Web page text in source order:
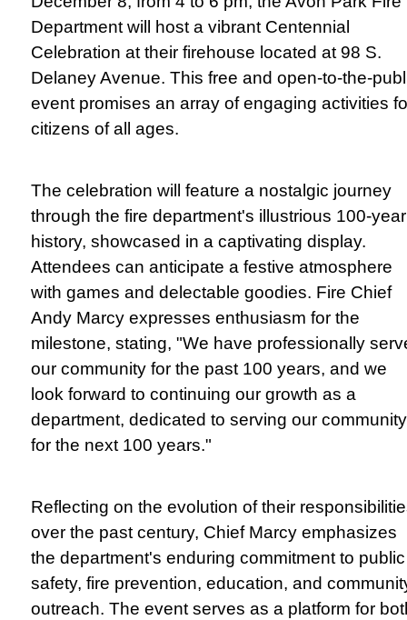
Department will host a vibrant Centennial
Celebration at their firehouse located at 98 S.
Delaney Avenue. This free and open-to-the-
event promises an array of engaging activities
citizens of all ages.
The celebration will feature a nostalgic journey
through the fire department's illustrious 100-year
history, showcased in a captivating display.
Attendees can anticipate a festive atmosphere
with games and delectable goodies. Fire Chief
Andy Marcy expresses enthusiasm for the
milestone, stating, "We have professionally
our community for the past 100 years, and we
look forward to continuing our growth as a
department, dedicated to serving our community
for the next 100 years."
Reflecting on the evolution of their
over the past century, Chief Marcy emphasizes
the department's enduring commitment to public
safety, fire prevention, education, and
outreach. The event serves as a platform for